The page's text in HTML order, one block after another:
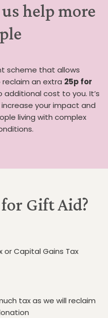
help more
scheme that allows
an extra 25p for
cost to you. It’s
your impact and
living with complex
Gift Aid?
or Capital Gains Tax
tax as we will reclaim